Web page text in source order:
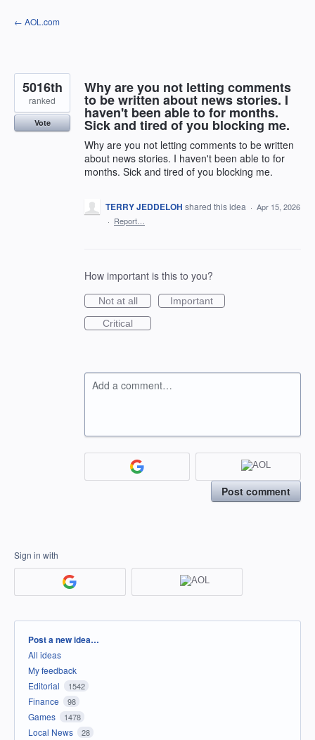
Skip
to
← AOL.com
Why are you not letting comments
to be written about news stories. I
haven't been able to for months.
Sick and tired of you blocking me.
Why are you not letting comments to be written
about news stories. I haven't been able to for
months. Sick and tired of you blocking me.
5016th
ranked
Vote
TERRY JEDDELOH shared this idea · Apr 15, 2026
· Report…
How important is this to you?
Not at all
Important
Critical
Add a comment…
Post comment
Sign in with
Categories
Post a new idea…
All ideas
My feedback
Editorial
1542
Finance 98
Games 1478
Local News 28